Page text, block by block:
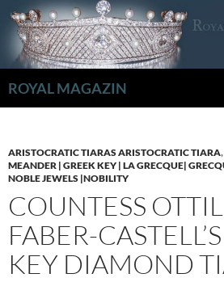
Zum
Inhalt
springen
ROYAL MAGAZIN
ARISTOCRATIC TIARAS ARISTOCRATIC TIARA,
MEANDER | GREEK KEY | LA GRECQUE|
NOBLE JEWELS |NOBILITY
COUNTESS
FABER-
KEY DIAMOND